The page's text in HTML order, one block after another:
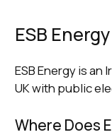
ESB Energy
ESB Energy is
UK with public
Where Does